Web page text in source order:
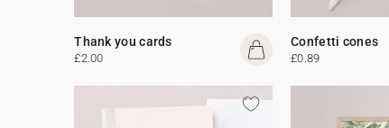
Thank you cards
£2.00
Confetti cones
£0.89